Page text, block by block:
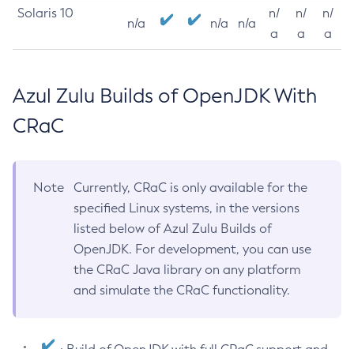
Solaris 10
n/a n/a n/a
n/
a
n/
a
n/
a
Azul Zulu Builds of OpenJDK With
CRaC
Note
Currently, CRaC is only available for the
specified Linux systems, in the versions
listed below of Azul Zulu Builds of
OpenJDK. For development, you can use
the CRaC Java library on any platform
and simulate the CRaC functionality.